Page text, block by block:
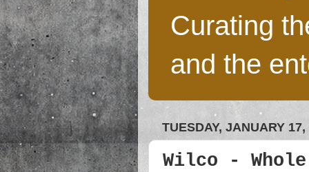
Curating
and the
TUESDAY, JANUARY 17,
Wilco -